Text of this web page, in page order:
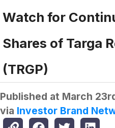
Watch for
Shares of Targa
(TRGP)
Published at March
via Investor Brand